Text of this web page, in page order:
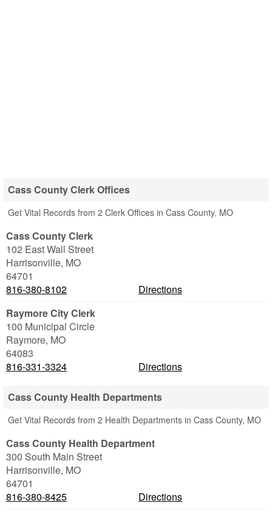
Cass County Clerk Offices
Get Vital Records from 2 Clerk Offices in Cass County, MO
Cass County Clerk
102 East Wall Street
Harrisonville, MO
64701
816-380-8102
Directions
Raymore City Clerk
100 Municipal Circle
Raymore, MO
64083
816-331-3324
Directions
Cass County Health Departments
Get Vital Records from 2 Health Departments in Cass County, MO
Cass County Health Department
300 South Main Street
Harrisonville, MO
64701
816-380-8425
Directions